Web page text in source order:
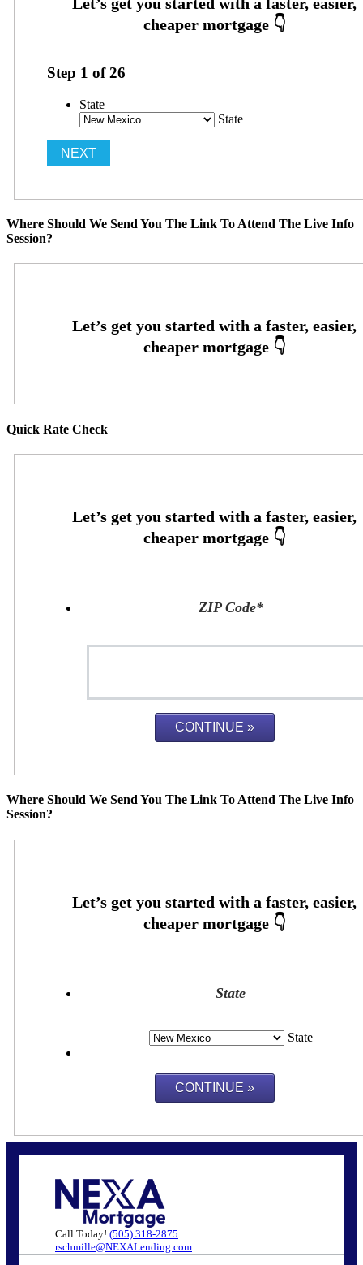
Step 1 of26
State
State
Where Should We Send You The Link To Attend The Live Info
Session?
Quick Rate Check
ZIP Code*
Where Should We Send You The Link To Attend The Live Info
Session?
State
State
Call Today! (505) 318-2875
rschmille@NEXALending.com